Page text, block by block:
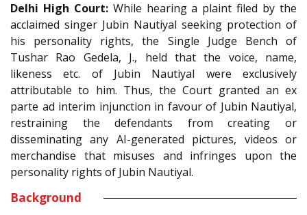
Delhi High Court:While hearing a plaint filed by the
acclaimed singer Jubin Nautiyal seeking protection of
his personality rights, the Single Judge Bench of
Tushar Rao Gedela, J., held that the voice, name,
likeness etc. of Jubin Nautiyal were exclusively
attributable to him. Thus, the Court granted an ex
parte ad interim injunction in favour of Jubin Nautiyal,
restraining the defendants from creating or
disseminating any AI-generated pictures, videos or
merchandise that misuses and infringes upon the
personality rights of Jubin Nautiyal.
Background